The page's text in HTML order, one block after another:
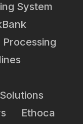
System
Ethoca